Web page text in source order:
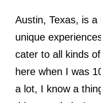
Austin, Texas, is
unique
cater to all kinds
here when I was
a lot, I know a